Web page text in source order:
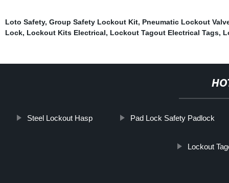
Loto Safety, Group Safety Lockout Kit, Pneumatic Lockout
Lock, Lockout Kits Electrical, Lockout Tagout Electrical Tags,
Steel Lockout Hasp Pad Lock Safety Padlock
Lockout